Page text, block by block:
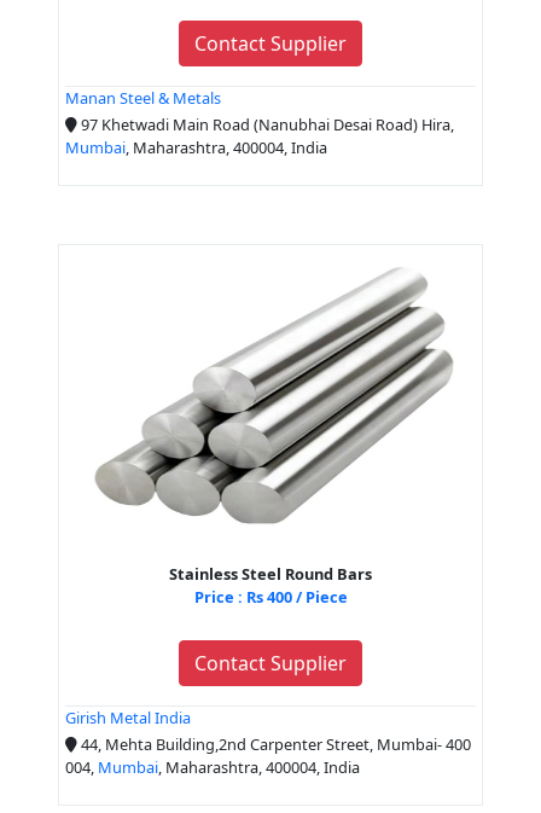
Contact Supplier
Manan Steel & Metals
97 Khetwadi Main Road (Nanubhai Desai Road) Hira,
Mumbai, Maharashtra, 400004, India
Stainless Steel Round Bars
Price : Rs 400 / Piece
Contact Supplier
Girish Metal India
44, Mehta Building,2nd Carpenter Street, Mumbai- 400
004, Mumbai, Maharashtra, 400004, India